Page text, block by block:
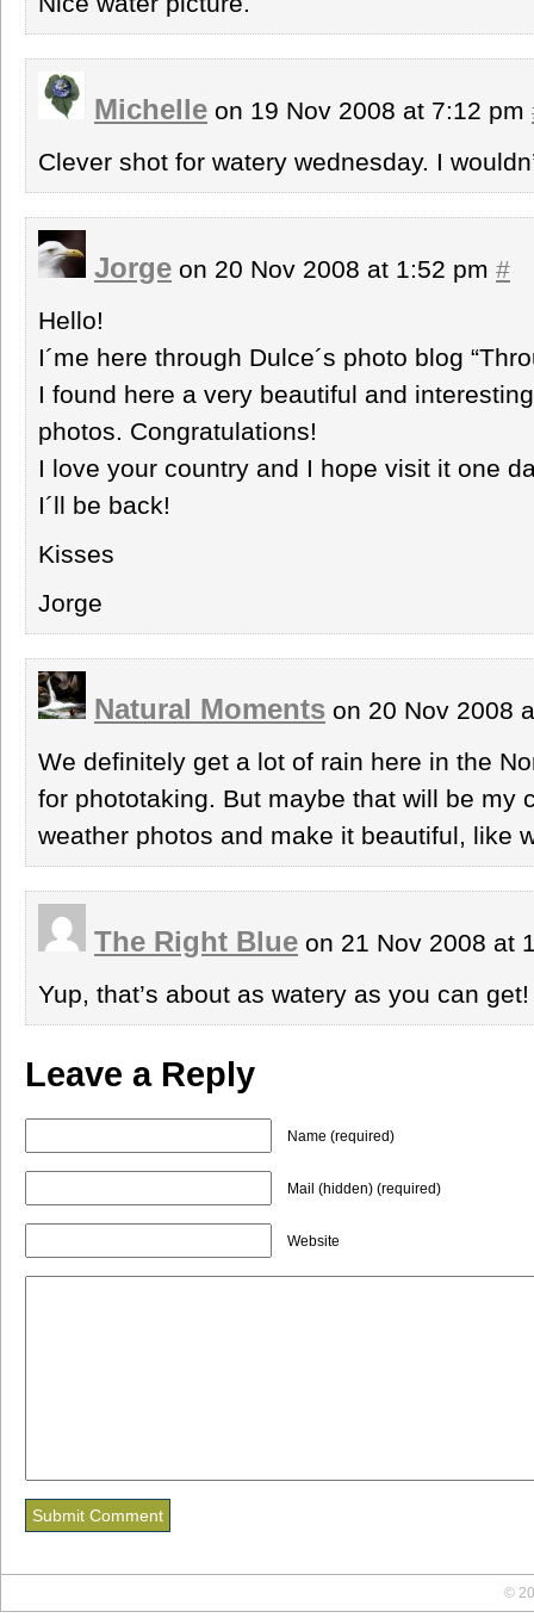
Michelle on 19 Nov 2008 at 7:12 pm
Clever shot for watery wednesday. I
Jorge on 20 Nov 2008 at 1:52 pm #
Hello!
I´me here through Dulce´s photo blog
I found here a very beautiful and
photos. Congratulations!
I love your country and I hope visit it one
I´ll be back!
Kisses
Jorge
Natural Moments on 20 Nov 2008
We definitely get a lot of rain here in the
for phototaking. But maybe that will be my
weather photos and make it beautiful, like
The Right Blue on 21 Nov 2008 at
Yup, that’s about as watery as you can
Leave a Reply
Name (required)
Mail (hidden) (required)
Website
©